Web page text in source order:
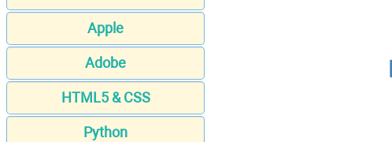
Apple
Adobe
HTML5 & CSS
Python